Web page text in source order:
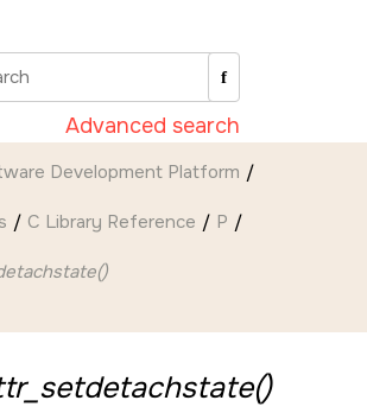
Advanced search
Development Platform
C Library Reference P